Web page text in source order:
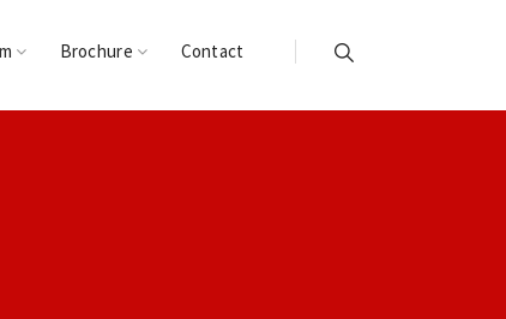
Brochure Contact